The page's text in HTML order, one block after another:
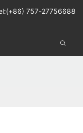
757-27756688
US